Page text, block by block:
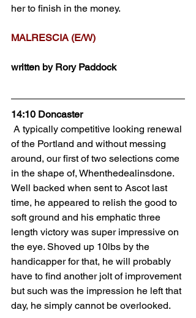
her to finish in the money.
MALRESCIA (E/W)
written by Rory Paddock
14:10 Doncaster
of the Portland and without messing
around, our first of two selections come
in the shape of, Whenthedealinsdone.
Well backed when sent to Ascot last
time, he appeared to relish the good to
soft ground and his emphatic three
length victory was super impressive on
the eye. Shoved up 10lbs by the
handicapper for that, he will probably
have to find another jolt of improvement
but such was the impression he left that
day, he simply cannot be overlooked.